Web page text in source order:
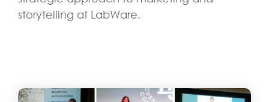
storytelling at LabWare.